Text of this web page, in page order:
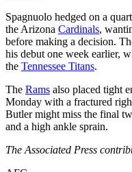
Spagnuolo hedged on a
the Arizona Cardinals,
before making a decision.
his debut one week earlier,
the Tennessee Titans.
The Rams also placed tight
Monday with a fractured
Butler might miss the final
and a high ankle sprain.
The Associated Press